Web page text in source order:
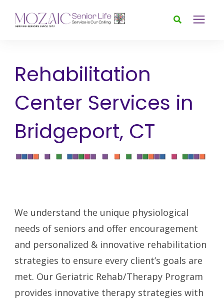
News & Events
Rehabilitation
Center Services in
Bridgeport, CT
We understand the unique physiological
needs of seniors and offer encouragement
and personalized & innovative rehabilitation
strategies to ensure every client’s goals are
met. Our Geriatric Rehab/Therapy Program
provides innovative therapy strategies with